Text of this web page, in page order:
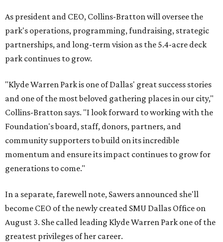
As president and CEO, Collins-Bratton will oversee the
park's operations, programming, fundraising, strategic
partnerships, and long-term vision as the 5.4-acre deck
park continues to grow.
"Klyde Warren Park is one of Dallas' great success stories
and one of the most beloved gathering places in our city,"
Collins-Bratton says. "I look forward to working with the
Foundation's board, staff, donors, partners, and
community supporters to build on its incredible
momentum and ensure its impact continues to grow for
generations to come."
In a separate, farewell note, Sawers announced she'll
become CEO of the newly created SMU Dallas Office on
August 3. She called leading Klyde Warren Park one of the
greatest privileges of her career.